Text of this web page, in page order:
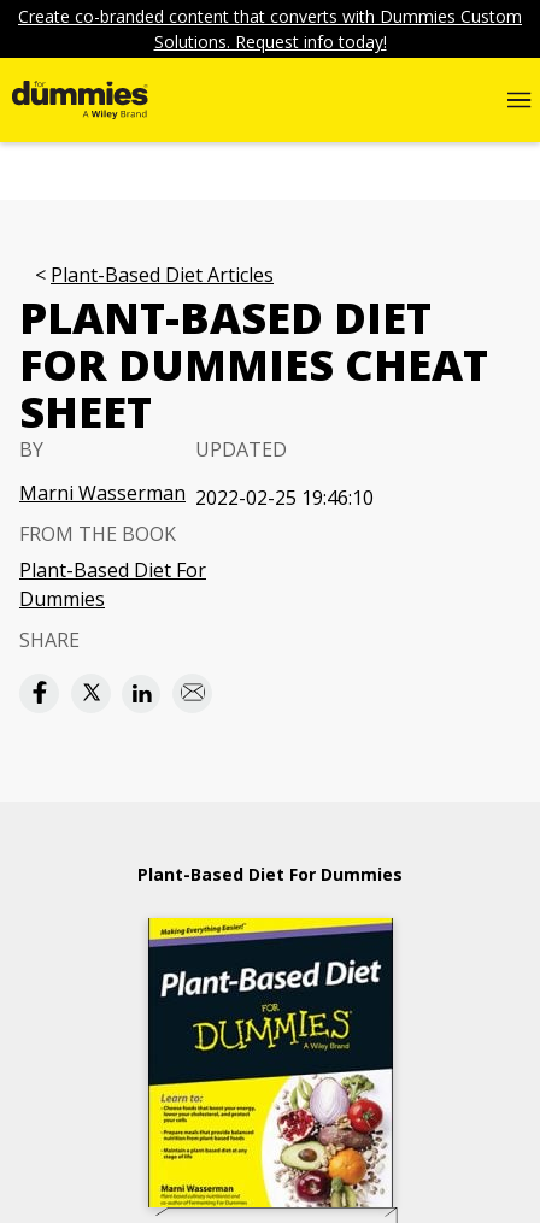
Create co-branded content that converts with Dummies Custom
Solutions. Request info today!
Plant-Based Diet Articles
PLANT-BASED DIET
FOR DUMMIES CHEAT
SHEET
BY
Marni Wasserman
UPDATED
2022-02-25 19:46:10
FROM THE BOOK
Plant-Based Diet For
Dummies
SHARE
Plant-Based Diet For Dummies